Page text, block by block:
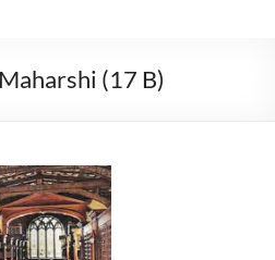
(17 B)